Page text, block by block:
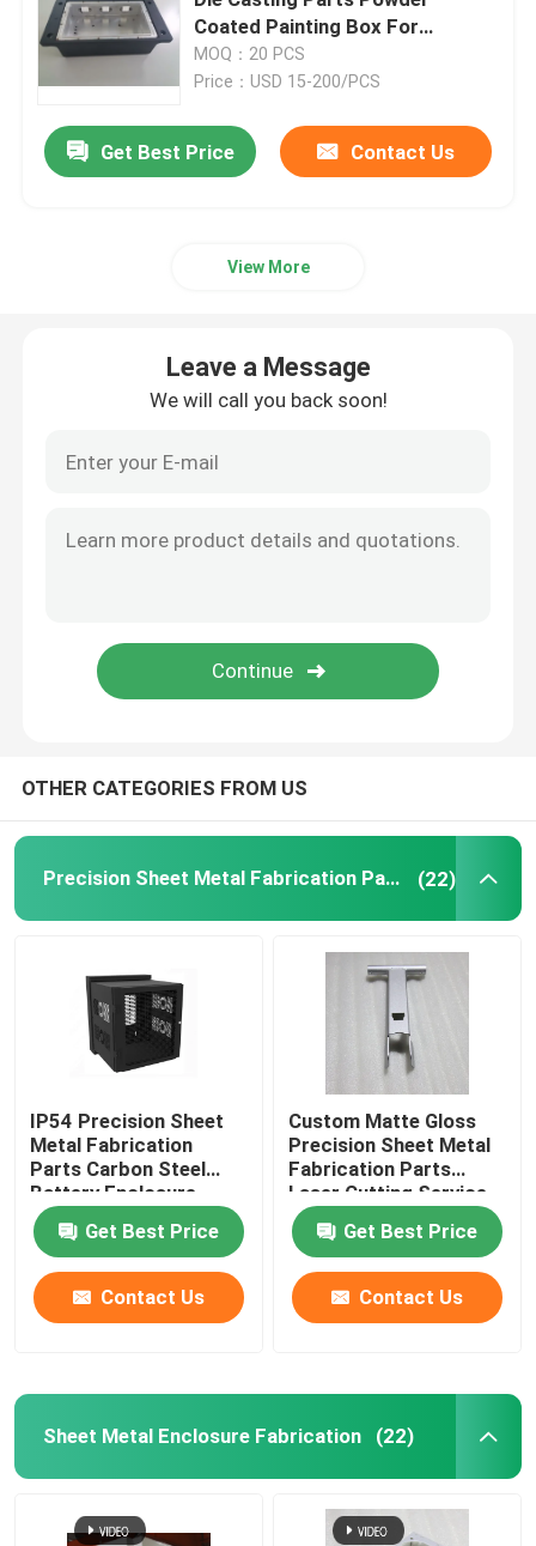
Injection Molding Parts
Die Casting Parts
Metal Laser Cutting Parts
Custom Metal Fabrication
Coated Painting Box For
Electronics
MOQ：20 PCS
Price：USD 15-200/PCS
Get Best Price Contact Us
View More
Leave a Message
We will call you back soon!
OTHER CATEGORIES FROM US
Precision Sheet Metal Fabrication Parts (22)
IP54 Precision Sheet
Metal Fabrication
Parts Carbon Steel
Battery Enclosure
Cabinet
Get Best Price
Contact Us
Custom Matte Gloss
Precision Sheet Metal
Fabrication Parts
Laser Cutting Service
Get Best Price
Contact Us
Sheet Metal Enclosure Fabrication (22)